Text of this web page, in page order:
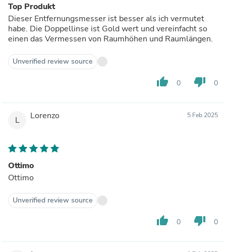
Top Produkt
Dieser Entfernungsmesser ist besser als ich vermutet
habe. Die Doppellinse ist Gold wert und vereinfacht so
einen das Vermessen von Raumhöhen und Raumlängen.
Unverified review source
thumb_up 0 thumb_down 0
L Lorenzo 5 Feb 2025
Ottimo
Ottimo
Unverified review source
thumb_up 0 thumb_down 0